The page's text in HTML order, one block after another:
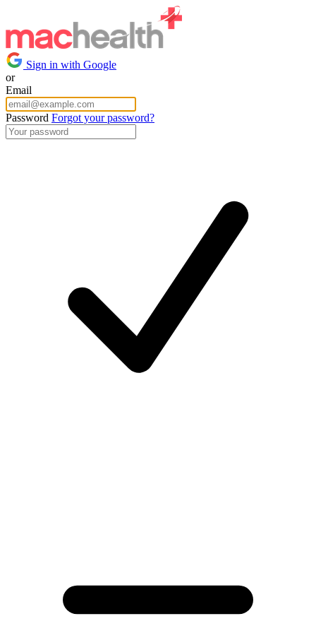
Sign in with Google
or
Email
Password Forgot your password?